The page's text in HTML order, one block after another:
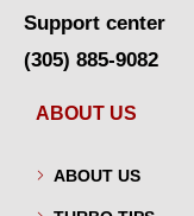
Support center
(305) 885-9082
ABOUT US
ABOUT US